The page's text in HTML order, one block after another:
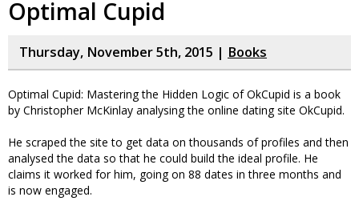
Optimal Cupid
Thursday, November 5th, 2015 | Books
Optimal Cupid: Mastering the Hidden Logic of OkCupid is a book
by Christopher McKinlay analysing the online dating site OkCupid.
He scraped the site to get data on thousands of profiles and then
analysed the data so that he could build the ideal profile. He
claims it worked for him, going on 88 dates in three months and
is now engaged.